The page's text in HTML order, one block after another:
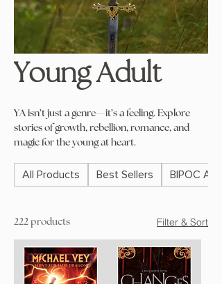
Young Adult
YA isn’t just a genre—it’s a feeling. Explore
stories of growth, rebellion, romance, and
magic for the young at heart.
All Products Best Sellers BIPOC
222 products Filter & Sort